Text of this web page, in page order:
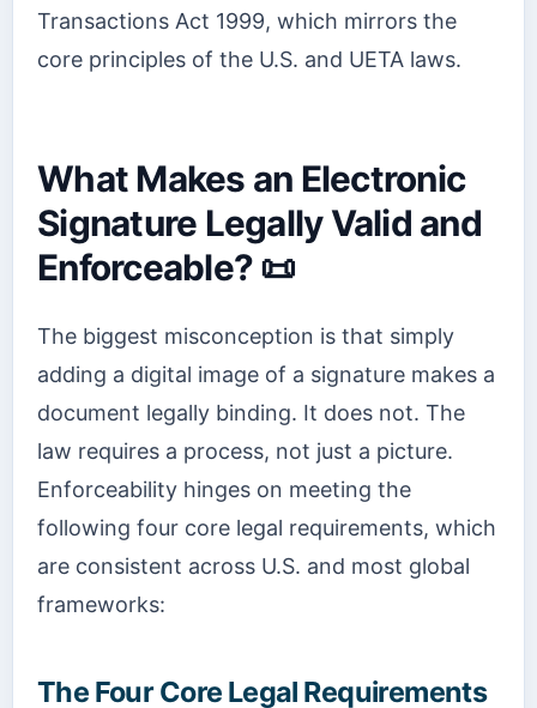
Transactions Act 1999, which mirrors the
core principles of the U.S. and UETA laws.
What Makes an Electronic
Signature Legally Valid and
Enforceable? 📜
The biggest misconception is that simply
adding a digital image of a signature makes a
document legally binding. It does not. The
law requires a process, not just a picture.
Enforceability hinges on meeting the
following four core legal requirements, which
are consistent across U.S. and most global
frameworks:
The Four Core Legal Requirements